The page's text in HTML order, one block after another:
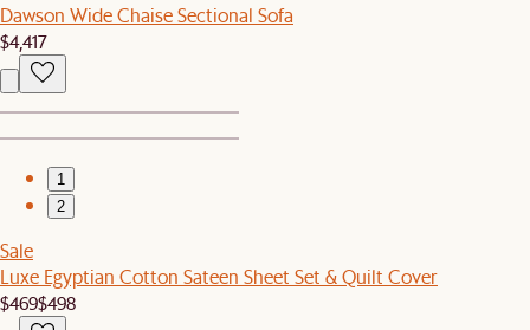
Dawson Wide Chaise Sectional Sofa
$4,417
1
2
Sale
Luxe Egyptian Cotton Sateen Sheet Set & Quilt Cover
$469$498